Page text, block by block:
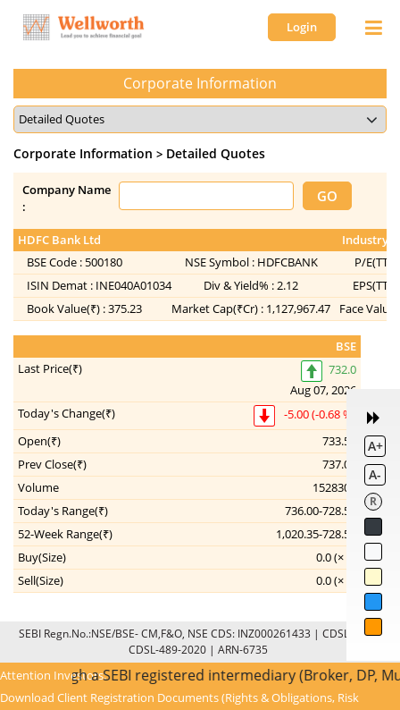
Login
A+
A-
R
Corporate Information
Corporate Information > Detailed Quotes
Company Name
:
HDFC Bank Ltd
Industry :
BSE Code : 500180 NSE Symbol : HDFCBANK
P/
ISIN Demat : INE040A01034 Div & Yield% :2.12
Book Value(₹) :375.23 Market Cap(₹Cr) : 1,127,967.47 Face
BSE
Last Price(₹)
732.0
Aug 07, 2026
Today's Change(₹)
-5.00 (-0.68 %)
Open(₹)
733.50
Prev Close(₹)
737.00
Volume
1528309
Today's Range(₹)
736.00-728.50
52-Week Range(₹)
1,020.35-728.50
Buy(Size)
0.0 (× 0)
--
Sell(Size)
0.0 (× 0) --
SEBI Regn.No.:NSE/BSE- CM,F&O, NSE CDS: INZ000261433 | CDSL: IN-DP-
CDSL-489-2020 | ARN-6735
Attention Investors:
through a SEBI registered intermediary (Broker,
Download Client Registration Documents (Rights & Obligations, Risk